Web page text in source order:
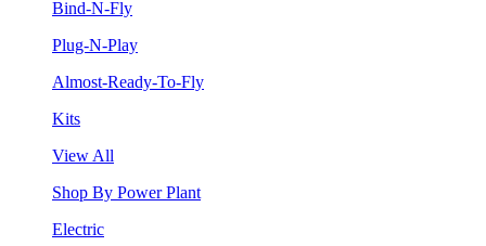
Bind-N-Fly
Plug-N-Play
Almost-Ready-To-Fly
Kits
View All
Shop By Power Plant
Electric